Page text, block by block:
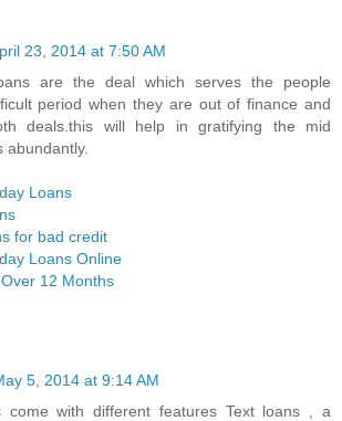
23, 2014 at 7:50 AM
are the deal which serves the people
period when they are out of finance and
deals.this will help in gratifying the mid
abundantly.
Loans
for bad credit
Loans Online
12 Months
5, 2014 at 9:14 AM
come with different features Text loans , a